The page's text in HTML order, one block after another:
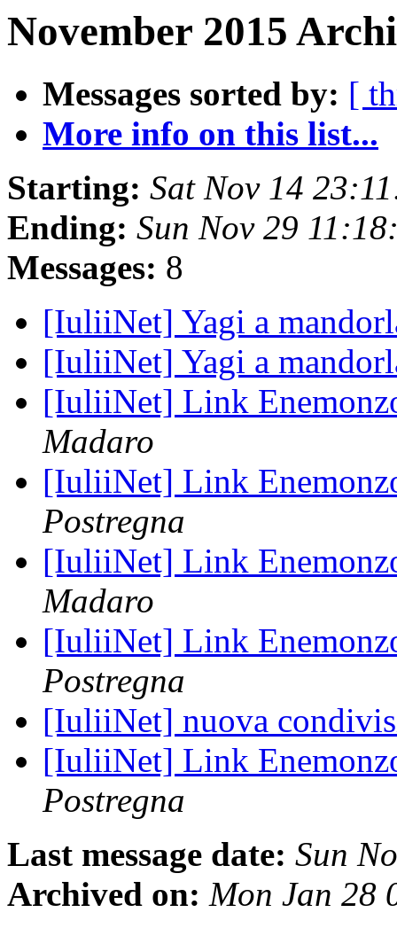
November 2015
Messages sorted by: [
More info on this list...
Starting: Sat Nov 14
Ending: Sun Nov 29
Messages: 8
[IuliiNet] Yagi a
[IuliiNet] Yagi a
[IuliiNet] Link
Madaro
[IuliiNet] Link
Postregna
[IuliiNet] Link
Madaro
[IuliiNet] Link
Postregna
[IuliiNet] nuova
[IuliiNet] Link
Postregna
Last message date: Sun
Archived on: Mon Jan 28